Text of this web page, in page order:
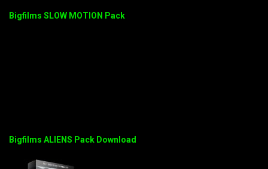
Bigfilms SLOW MOTION Pack
Bigfilms ALIENS Pack Download